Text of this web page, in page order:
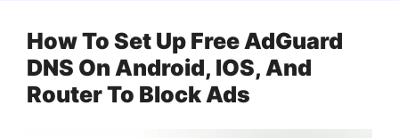
How To Set Up Free AdGuard
DNS On Android, IOS, And
Router To Block Ads